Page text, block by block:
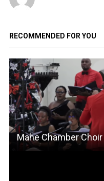
RECOMMENDED FOR YOU
Mahe Chamber Choir